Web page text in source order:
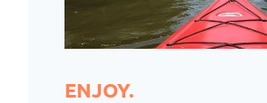
ENJOY.